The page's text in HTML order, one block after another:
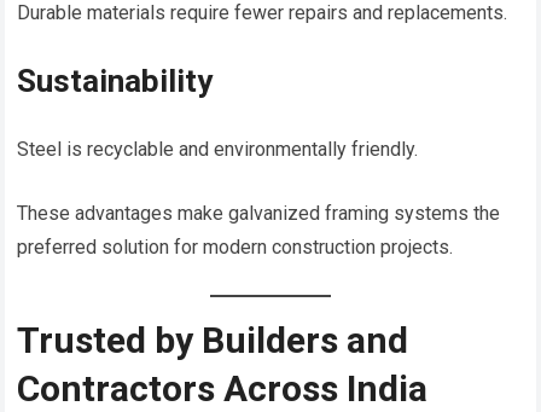
Durable materials require fewer repairs and replacements.
Sustainability
Steel is recyclable and environmentally friendly.
These advantages make galvanized framing systems the
preferred solution for modern construction projects.
Trusted by Builders and
Contractors Across India